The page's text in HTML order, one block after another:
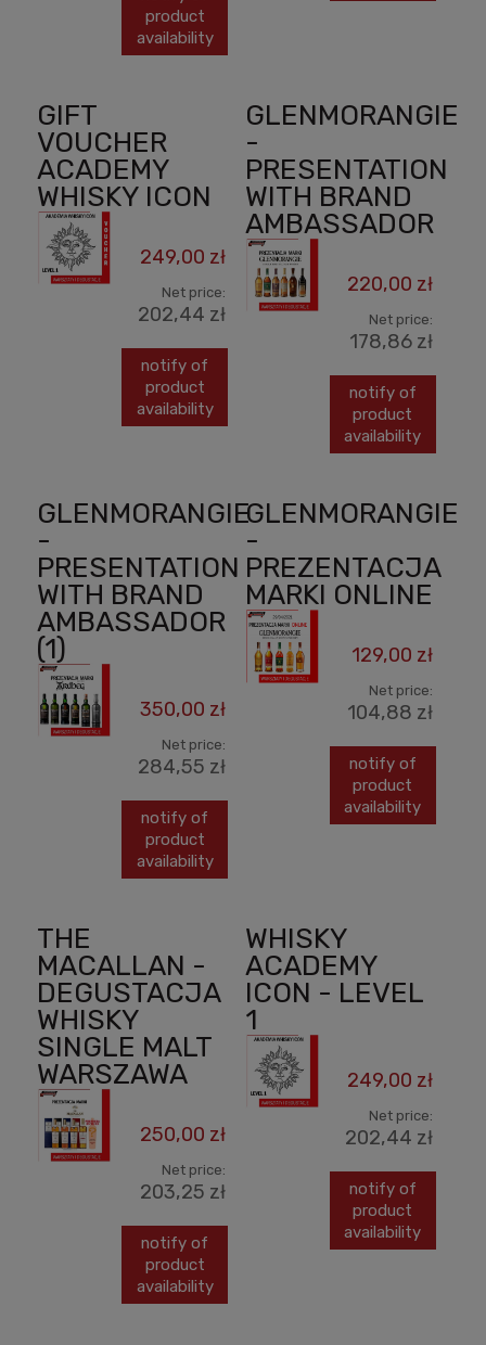
product
availability
GIFT
VOUCHER
ACADEMY
WHISKY ICON
249,00 zł
Net price:
202,44 zł
notify of
product
availability
GLENMORANGIE
-
PRESENTATION
WITH BRAND
AMBASSADOR
220,00 zł
Net price:
178,86 zł
notify of
product
availability
GLENMORANGIE
-
PRESENTATION
WITH BRAND
AMBASSADOR
(1)
350,00 zł
Net price:
284,55 zł
notify of
product
availability
GLENMORANGIE
-
PREZENTACJA
MARKI ONLINE
129,00 zł
Net price:
104,88 zł
notify of
product
availability
THE
MACALLAN -
DEGUSTACJA
WHISKY
SINGLE MALT
WARSZAWA
250,00 zł
Net price:
203,25 zł
notify of
product
availability
WHISKY
ACADEMY
ICON - LEVEL
1
249,00 zł
Net price:
202,44 zł
notify of
product
availability